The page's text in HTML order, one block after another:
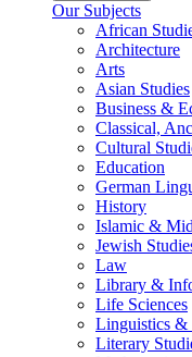
Our Subjects
African
Architecture
Arts
Asian Studies
Business &
Classical,
Cultural
Education
German
History
Islamic &
Jewish
Law
Library &
Life Sciences
Linguistics &
Literary